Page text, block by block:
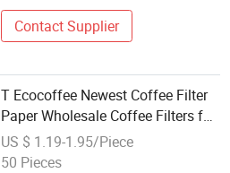
Contact Supplier
T Ecocoffee Newest Coffee Filter
Paper Wholesale Coffee Filters for
Barista Use
US $ 1.19-1.95/Piece
50 Pieces